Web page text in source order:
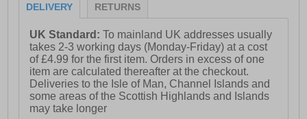
DELIVERY RETURNS
UK Standard:To mainland UK addresses usually
takes 2-3 working days (Monday-Friday) at a cost
of £4.99 for the first item. Orders in excess of one
item are calculated thereafter at the checkout.
Deliveries to the Isle of Man, Channel Islands and
some areas of the Scottish Highlands and Islands
may take longer